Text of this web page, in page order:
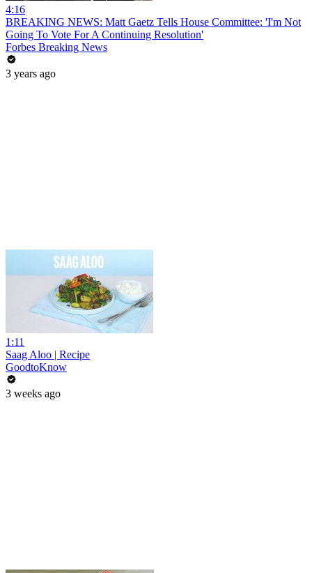
4:16
BREAKING NEWS: Matt Gaetz Tells House Committee: 'I'm Not
Going To Vote For A Continuing Resolution'
Forbes Breaking News
3 years ago
1:11
Saag Aloo | Recipe
GoodtoKnow
3 weeks ago